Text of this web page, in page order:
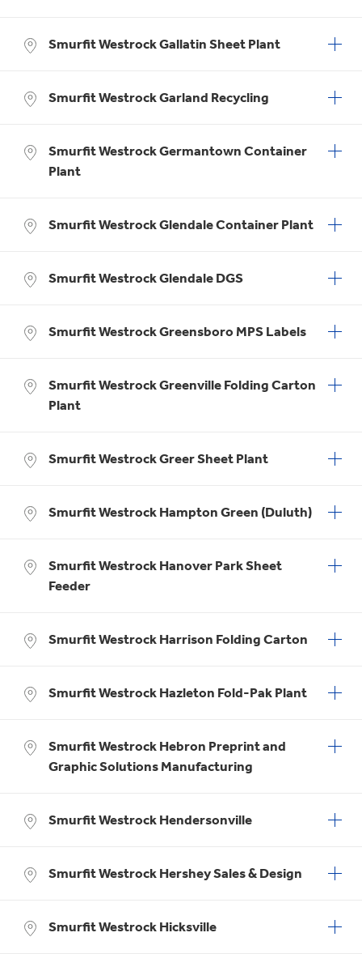
Smurfit Westrock Gallatin Sheet Plant
Smurfit Westrock Garland Recycling
Smurfit Westrock Germantown Container
Plant
Smurfit Westrock Glendale Container Plant
Smurfit Westrock Glendale DGS
Smurfit Westrock Greensboro MPS Labels
Smurfit Westrock Greenville Folding Carton
Plant
Smurfit Westrock Greer Sheet Plant
Smurfit Westrock Hampton Green (Duluth)
Smurfit Westrock Hanover Park Sheet
Feeder
Smurfit Westrock Harrison Folding Carton
Smurfit Westrock Hazleton Fold-Pak Plant
Smurfit Westrock Hebron Preprint and
Graphic Solutions Manufacturing
Smurfit Westrock Hendersonville
Smurfit Westrock Hershey Sales & Design
Smurfit Westrock Hicksville